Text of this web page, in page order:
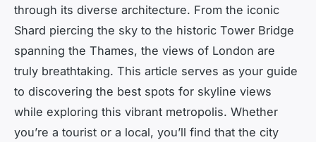
through its diverse architecture. From the iconic
Shard piercing the sky to the historic Tower Bridge
spanning the Thames, the views of London are
truly breathtaking. This article serves as your guide
to discovering the best spots for skyline views
while exploring this vibrant metropolis. Whether
you’re a tourist or a local, you’ll find that the city